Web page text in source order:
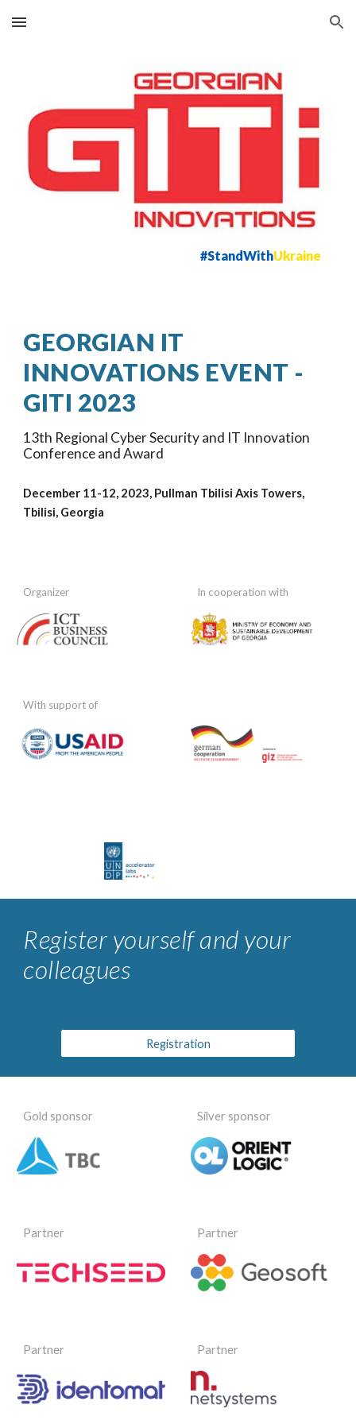
Skip to main content Skip to navigation
#StandWithUkraine
GEORGIAN IT
INNOVATIONS EVENT -
GITI 2023
13th Regional Cyber Security and IT Innovation
Conference and Award
December 11-12, 2023, Pullman Tbilisi Axis Towers,
Tbilisi, Georgia
Organizer In cooperation with
With support of
Register yourself and your
colleagues
Registration
Gold sponsor Silver sponsor
Partner Partner
Partner Partner